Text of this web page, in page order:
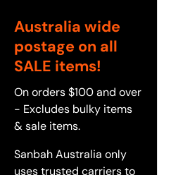
Australia wide
postage on all
SALE items!
On orders $100 and over
- Excludes bulky items
& sale items.
Sanbah Australia only
uses trusted carriers to